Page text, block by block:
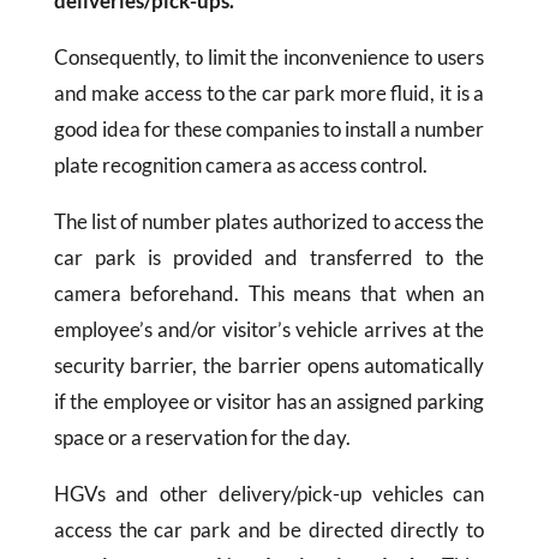
Consequently, to limit the inconvenience to users
and make access to the car park more fluid, it is a
good idea for these companies to install a number
plate recognition camera as access control.
The list of number plates authorized to access the
car park is provided and transferred to the
camera beforehand. This means that when an
employee’s and/or visitor’s vehicle arrives at the
security barrier, the barrier opens automatically
if the employee or visitor has an assigned parking
space or a reservation for the day.
HGVs and other delivery/pick-up vehicles can
access the car park and be directed directly to